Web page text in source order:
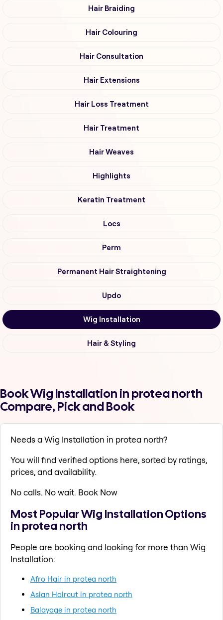
Hair Braiding
Hair Colouring
Hair Consultation
Hair Extensions
Hair Loss Treatment
Hair Treatment
Hair Weaves
Highlights
Keratin Treatment
Locs
Perm
Permanent Hair Straightening
Updo
Wig Installation
Hair & Styling
Book Wig Installation in protea north
Compare, Pick and Book
Needs a Wig Installation in protea north?
You will find verified options here, sorted by ratings,
prices, and availability.
No calls. No wait. Book Now
Most Popular Wig Installation Options
in protea north
People are booking and looking for more than Wig
Installation:
Afro Hair in protea north
Asian Haircut in protea north
Balayage in protea north